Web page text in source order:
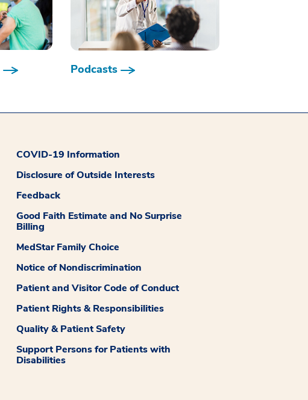
Podcasts
COVID-19 Information
Disclosure of Outside Interests
Feedback
Good Faith Estimate and No Surprise
Billing
MedStar Family Choice
Notice of Nondiscrimination
Patient and Visitor Code of Conduct
Patient Rights & Responsibilities
Quality & Patient Safety
Support Persons for Patients with
Disabilities